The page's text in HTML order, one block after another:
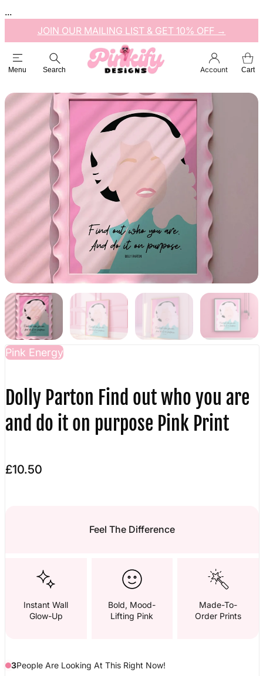
...
JOIN OUR MAILING LIST & GET 10% OFF →
Menu Search Esc
Account Cart
Pink Energy
Dolly Parton Find out who you are
and do it on purpose Pink Print
£10.50
Feel The Difference
Instant Wall
Glow-Up
Bold, Mood-
Lifting Pink
Made-To-
Order Prints
3People Are Looking At This Right Now!